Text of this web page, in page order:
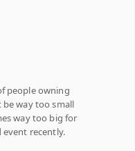
people owning
way too small
way too big for
event recently.